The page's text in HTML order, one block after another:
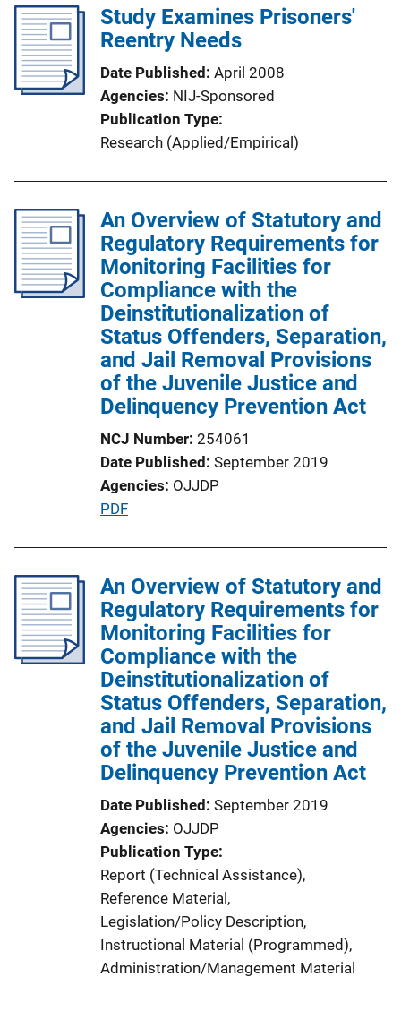
Study Examines Prisoners'
Reentry Needs
Date Published April 2008
Agencies NIJ-Sponsored
Publication Type
Research (Applied/Empirical)
An Overview of Statutory and
Regulatory Requirements for
Monitoring Facilities for
Compliance with the
Deinstitutionalization of
Status Offenders, Separation,
and Jail Removal Provisions
of the Juvenile Justice and
Delinquency Prevention Act
NCJ Number 254061
Date Published September 2019
Agencies OJJDP
P
l
i
c
a
t
i
o
n
L
n
k
PDF
An Overview of Statutory and
Regulatory Requirements for
Monitoring Facilities for
Compliance with the
Deinstitutionalization of
Status Offenders, Separation,
and Jail Removal Provisions
of the Juvenile Justice and
Delinquency Prevention Act
Date Published September 2019
Agencies OJJDP
Publication Type
Report (Technical Assistance),
Reference Material,
Legislation/Policy Description,
Instructional Material (Programmed),
Administration/Management Material